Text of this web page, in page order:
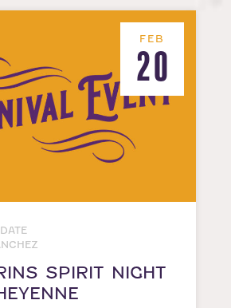
FEB
20
SPIRIT NIGHT